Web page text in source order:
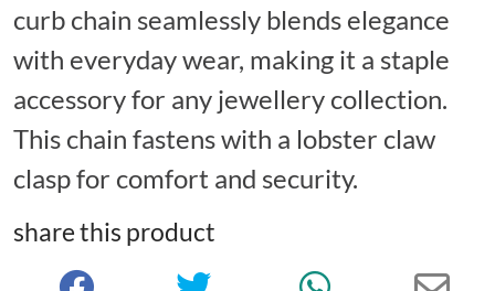
curb chain seamlessly blends elegance
with everyday wear, making it a staple
accessory for any jewellery collection.
This chain fastens with a lobster claw
clasp for comfort and security.
share this product